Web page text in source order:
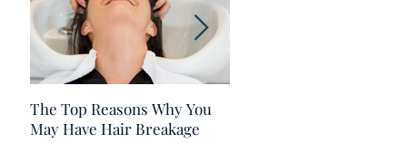
The Top Reasons Why You
May Have Hair Breakage